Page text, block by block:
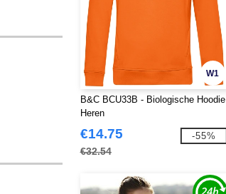
W1
B&C BCU33B - Biologische Hoodie
Heren
€14.75
€32.54
-55%